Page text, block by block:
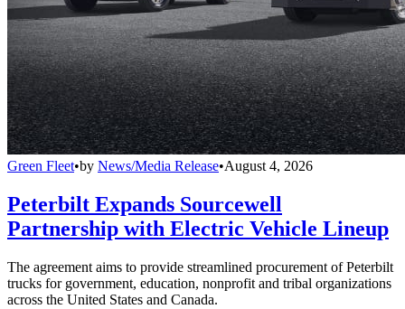
Green Fleet•by News/Media Release•August 4, 2026
Peterbilt Expands Sourcewell
Partnership with Electric Vehicle Lineup
The agreement aims to provide streamlined procurement of Peterbilt
trucks for government, education, nonprofit and tribal organizations
across the United States and Canada.